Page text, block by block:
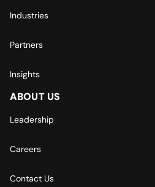
Industries
Partners
Insights
ABOUT US
Leadership
Careers
Contact Us